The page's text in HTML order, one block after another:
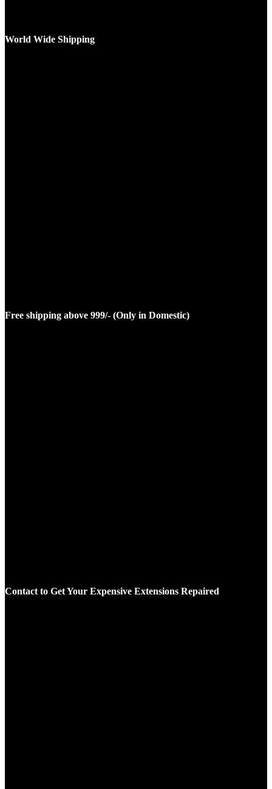
World Wide Shipping
Free shipping above 999/- (Only in Domestic)
Contact to Get Your Expensive Extensions Repaired